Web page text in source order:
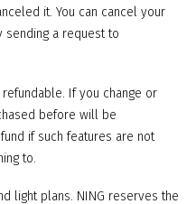
it. You can cancel your
sending a request to
If you change or
before will be
if such features are not
to.
light plans. NING reserves the